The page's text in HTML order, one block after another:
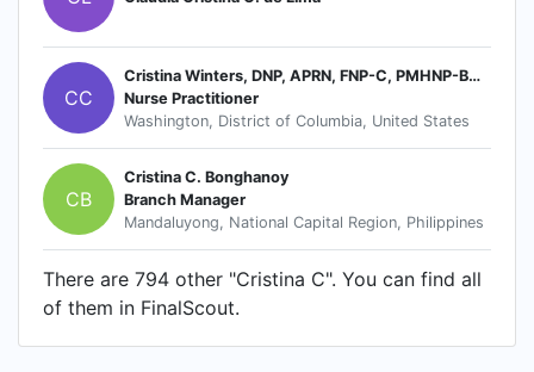
CC
Cristina Winters, DNP, APRN, FNP-C, PMHNP-BC, CCRN
Nurse Practitioner
Washington, District of Columbia, United States
CB
Cristina C. Bonghanoy
Branch Manager
Mandaluyong, National Capital Region, Philippines
There are 794 other "Cristina C". You can find all
of them in FinalScout.